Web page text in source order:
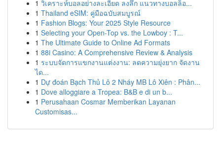
1 วิเคราะห์บอลอย่างละเอียด ลงลึก แนวทางบอลล็อ...
1 Thailand eSIM: คู่มือฉบับสมบูรณ์
1 Fashion Blogs: Your 2025 Style Resource
1 Selecting your Open-Top vs. the Lowboy : T...
1 The Ultimate Guide to Online Ad Formats
1 88i Casino: A Comprehensive Review & Analysis
1 ระบบจัดการแขกงานแต่งงาน: ลดความยุ่งยาก จัดงาน
ได...
1 Dự đoán Bạch Thủ Lô 2 Nháy MB Lô Xiên : Phân...
1 Dove alloggiare a Tropea: B&B e di un b...
1 Perusahaan Cosmar Memberikan Layanan
Customisas...